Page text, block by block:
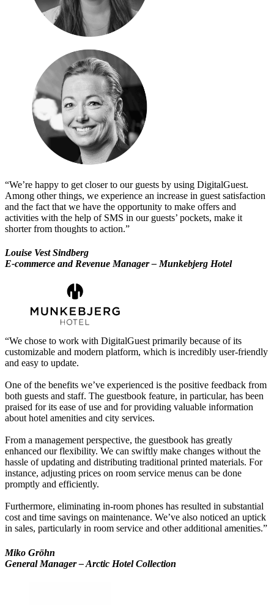
“We’re happy to get closer to our guests by using DigitalGuest.
Among other things, we experience an increase in guest satisfaction
and the fact that we have the opportunity to make offers and
activities with the help of SMS in our guests’ pockets, make it
shorter from thoughts to action.”
Louise Vest Sindberg
E-commerce and Revenue Manager – Munkebjerg Hotel
“We chose to work with DigitalGuest primarily because of its
customizable and modern platform, which is incredibly user-friendly
and easy to update.
One of the benefits we’ve experienced is the positive feedback from
both guests and staff. The guestbook feature, in particular, has been
praised for its ease of use and for providing valuable information
about hotel amenities and city services.
From a management perspective, the guestbook has greatly
enhanced our flexibility. We can swiftly make changes without the
hassle of updating and distributing traditional printed materials. For
instance, adjusting prices on room service menus can be done
promptly and efficiently.
Furthermore, eliminating in-room phones has resulted in substantial
cost and time savings on maintenance. We’ve also noticed an uptick
in sales, particularly in room service and other additional amenities.”
Miko Gröhn
General Manager – Arctic Hotel Collection